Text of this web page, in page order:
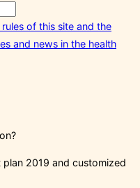
of this site and the
and news in the health
2019 and customized